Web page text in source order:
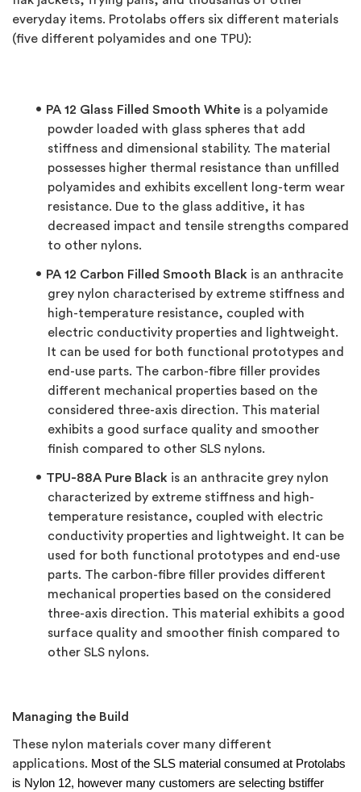
everyday items. Protolabs offers six different materials
(five different polyamides and one TPU):
PA 12 Glass Filled Smooth White is a polyamide
powder loaded with glass spheres that add
stiffness and dimensional stability. The material
possesses higher thermal resistance than unfilled
polyamides and exhibits excellent long-term wear
resistance. Due to the glass additive, it has
decreased impact and tensile strengths compared
to other nylons.
PA 12 Carbon Filled Smooth Black is an anthracite
grey nylon characterised by extreme stiffness and
high-temperature resistance, coupled with
electric conductivity properties and lightweight.
It can be used for both functional prototypes and
end-use parts. The carbon-fibre filler provides
different mechanical properties based on the
considered three-axis direction. This material
exhibits a good surface quality and smoother
finish compared to other SLS nylons.
TPU-88A Pure Black is an anthracite grey nylon
characterized by extreme stiffness and high-
temperature resistance, coupled with electric
conductivity properties and lightweight. It can be
used for both functional prototypes and end-use
parts. The carbon-fibre filler provides different
mechanical properties based on the considered
three-axis direction. This material exhibits a good
surface quality and smoother finish compared to
other SLS nylons.
Managing the Build
These nylon materials cover many different
applications. Most of the SLS material consumed at Protolabs
is Nylon 12, however many customers are selecting bstiffer